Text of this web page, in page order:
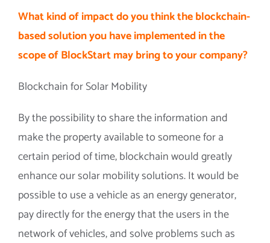
What kind of impact do you think the blockchain-
based solution you have implemented in the
scope of BlockStart may bring to your company?
Blockchain for Solar Mobility
By the possibility to share the information and
make the property available to someone for a
certain period of time, blockchain would greatly
enhance our solar mobility solutions. It would be
possible to use a vehicle as an energy generator,
pay directly for the energy that the users in the
network of vehicles, and solve problems such as